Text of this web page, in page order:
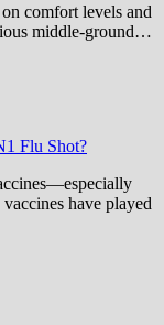
comfort levels and
middle-ground…
Flu Shot?
have played